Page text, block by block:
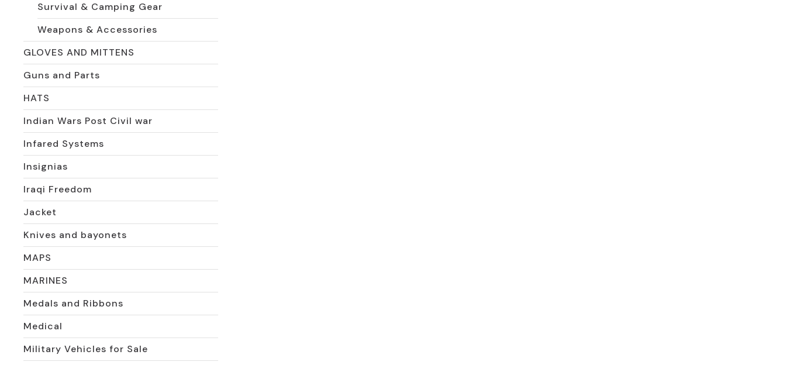
Survival & Camping Gear
Weapons & Accessories
GLOVES AND MITTENS
Guns and Parts
HATS
Indian Wars Post Civil war
Infared Systems
Insignias
Iraqi Freedom
Jacket
Knives and bayonets
MAPS
MARINES
Medals and Ribbons
Medical
Military Vehicles for Sale